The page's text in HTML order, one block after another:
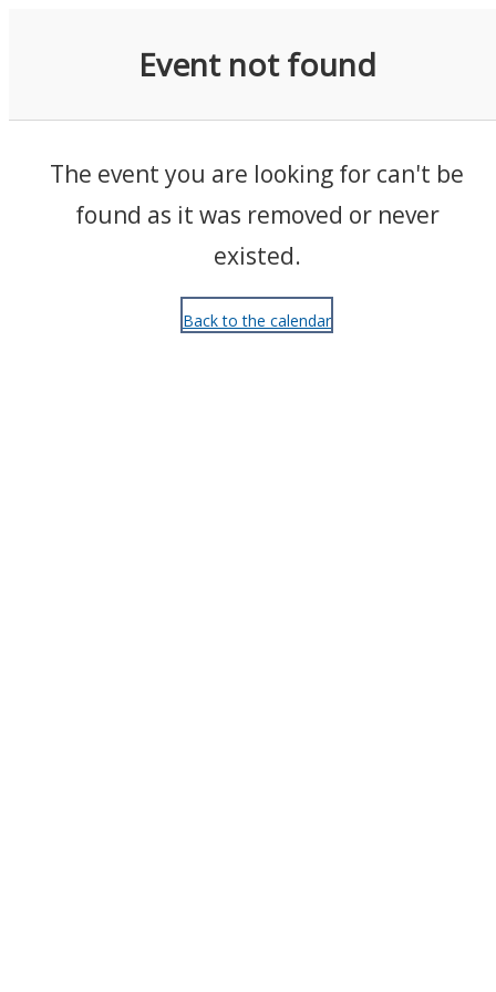
Event not found
The event you are looking for can't be
found as it was removed or never
existed.
Back to the calendar